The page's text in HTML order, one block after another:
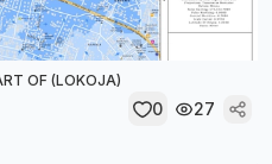
OF (LOKOJA)
0 27